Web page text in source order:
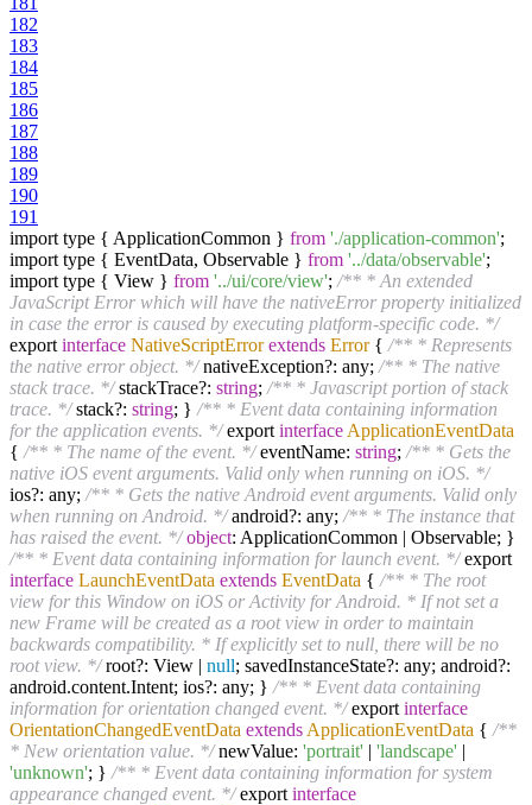
182
183
184
185
186
187
188
189
190
191
import type { ApplicationCommon } from './application-common';
import type { EventData, Observable } from '../data/observable';
import type { View } from '../ui/core/view'; /** * An extended
JavaScript Error which will have the nativeError property initialized
in case the error is caused by executing platform-specific code. */
export interface NativeScriptError extends Error { /** * Represents
the native error object. */nativeException?: any; /** * The native
stack trace. */stackTrace?: string; /** * Javascript portion of stack
trace. */stack?: string; } /** * Event data containing information
for the application events. */export interface ApplicationEventData
{ /** * The name of the event. */eventName: string; /** * Gets the
native iOS event arguments. Valid only when running on iOS. */
ios?: any; /** * Gets the native Android event arguments. Valid only
when running on Android. */android?: any; /** * The instance that
has raised the event. */ object: ApplicationCommon | Observable; }
/** * Event data containing information for launch event. */export
interface LaunchEventData extends EventData { /** * The root
view for this Window on iOS or Activity for Android. * If not set a
new Frame will be created as a root view in order to maintain
backwards compatibility. * If explicitly set to null, there will be no
root view. */root?: View | null; savedInstanceState?: any; android?:
android.content.Intent; ios?: any; } /** * Event data containing
information for orientation changed event. */export interface
OrientationChangedEventData extends ApplicationEventData { /**
* New orientation value. */newValue: 'portrait' | 'landscape' |
'unknown'; } /** * Event data containing information for system
appearance changed event. */export interface